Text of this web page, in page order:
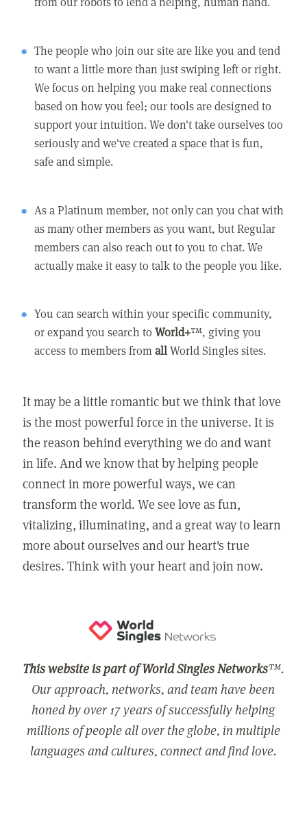
The people who join our site are like you and tend
to want a little more than just swiping left or right.
We focus on helping you make real connections
based on how you feel; our tools are designed to
support your intuition. We don't take ourselves too
seriously and we've created a space that is fun,
safe and simple.
As a Platinum member, not only can you chat with
as many other members as you want, but Regular
members can also reach out to you to chat. We
actually make it easy to talk to the people you like.
You can search within your specific community,
or expand you search toWorld+™, giving you
access to members fromallWorld Singles sites.
It may be a little romantic but we think that love
is the most powerful force in the universe. It is
the reason behind everything we do and want
in life. And we know that by helping people
connect in more powerful ways, we can
transform the world. We see love as fun,
vitalizing, illuminating, and a great way to learn
more about ourselves and our heart's true
desires. Think with your heart and join now.
This website is part of World Singles Networks™.
Our approach, networks, and team have been
honed by over 17 years of successfully helping
millions of people all over the globe, in multiple
languages and cultures, connect and find love.